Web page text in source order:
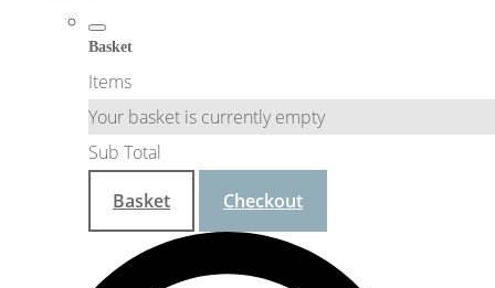
Basket
Items
Your basket is currently empty
Sub Total
Basket
Checkout